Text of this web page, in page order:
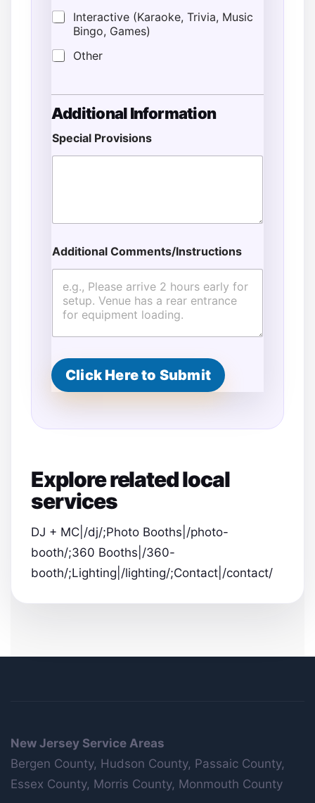
Interactive (Karaoke, Trivia, Music
Bingo, Games)
Other
Additional Information
Special Provisions
u
E
e
n
i
o
n
m
i
l
Additional Comments/Instructions
Click Here to Submit
Explore related local
services
DJ + MC|/dj/;Photo Booths|/photo-
booth/;360 Booths|/360-
booth/;Lighting|/lighting/;Contact|/contact/
New Jersey Service Areas
Bergen County, Hudson County, Passaic County,
Essex County, Morris County, Monmouth County